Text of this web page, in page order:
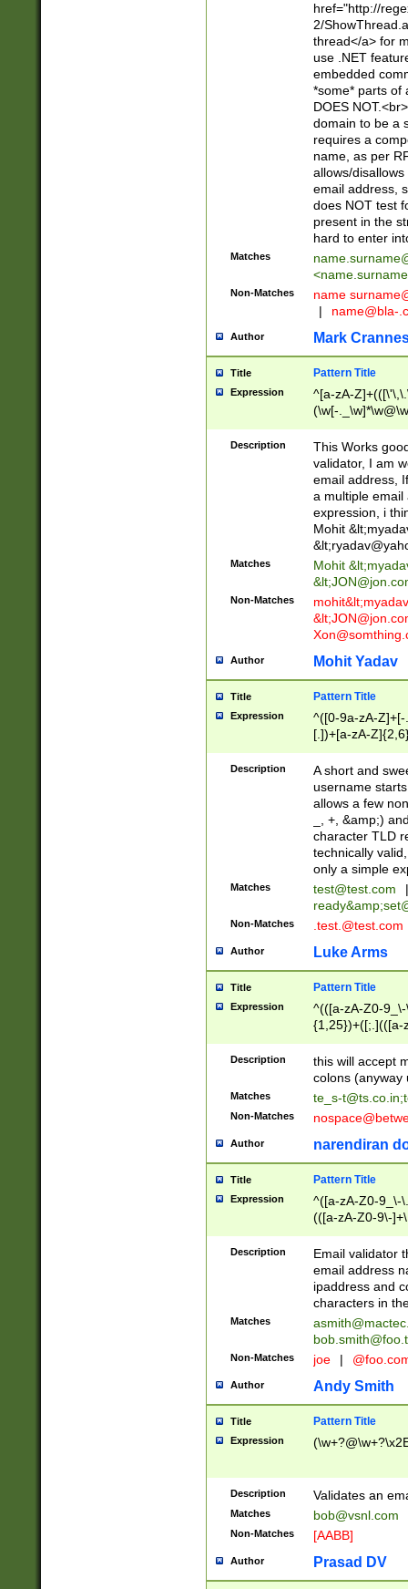
href="http://
2/
thread</a> for
use .NET
embedded
*some* parts of
DOES
domain to be a
requires a
name, as per
allows/
email address,
does NOT test
present in the
hard to enter
Matches
<
Non-Matches name
|
name@bla-
Author Mark
Title Pattern Title
Expression
^[a-zA-
(\w[-
Description
This Works
validator, I am
email address,
a multiple email
expression, i
Mohit &lt;
&lt;
Matches Mohit &lt;
&lt;
Non-Matches mohit&lt;
&lt;
Author Mohit Yadav
Title Pattern Title
Expression
^([0-9a-zA-
[.])+[a-zA-
Description
A short and
username
allows a few
_, +, &amp;)
character TLD
technically
only a simple
Matches test@test.com
|
ready&amp;
Non-Matches .test.@test.com
Author Luke Arms
Title Pattern Title
Expression
^(([a-zA-Z0-
{1,25})+([;.](([a-
Description
this will accept
colons (anyway
Matches te_s-t@ts.co.in;
Non-Matches
Author narendiran
Title Pattern Title
Expression
^([a-zA-Z0-9_\-
(([a-zA-Z0-9\-
Description
Email validator
email address
ipaddress and
characters in
Matches
Non-Matches joe |
Author Andy Smith
Title Pattern Title
Expression
Description Validates an
Matches bob@vsnl.com
Non-Matches [AABB]
Author Prasad DV